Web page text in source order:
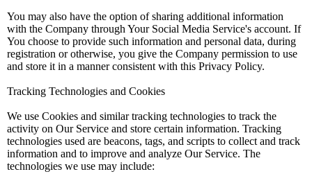
You may also have the option of sharing additional information
with the Company through Your Social Media Service's account. If
You choose to provide such information and personal data, during
registration or otherwise, you give the Company permission to use
and store it in a manner consistent with this Privacy Policy.
Tracking Technologies and Cookies
We use Cookies and similar tracking technologies to track the
activity on Our Service and store certain information. Tracking
technologies used are beacons, tags, and scripts to collect and track
information and to improve and analyze Our Service. The
technologies we use may include: